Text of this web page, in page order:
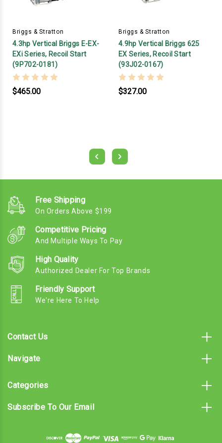
Briggs & Stratton
4.3hp Vertical Briggs E-EX-
EXi Series, Recoil Start
(9P702-0181)
$465.00
Briggs & Stratton
4.9hp Vertical Briggs 625
EX Series, Recoil Start
(93J02-0167)
$327.00
Free Shipping
On Orders Above $199
Competitive Pricing
And Multiple Ways To Pay
High Quality
Authorized Dealer For Top Brands
Friendly Support
We're Here To Help
Contact Us
Navigate
Categories
Subscribe To Our Email